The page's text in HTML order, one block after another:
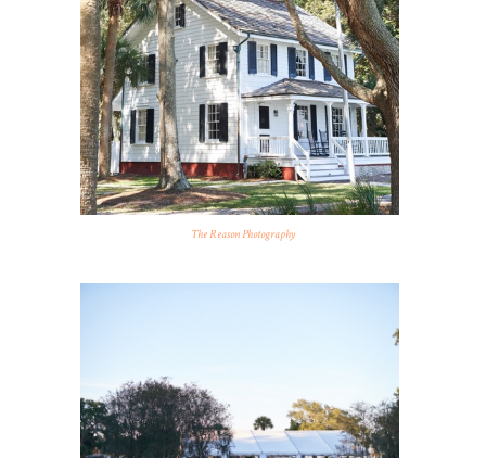
The Reason Photography